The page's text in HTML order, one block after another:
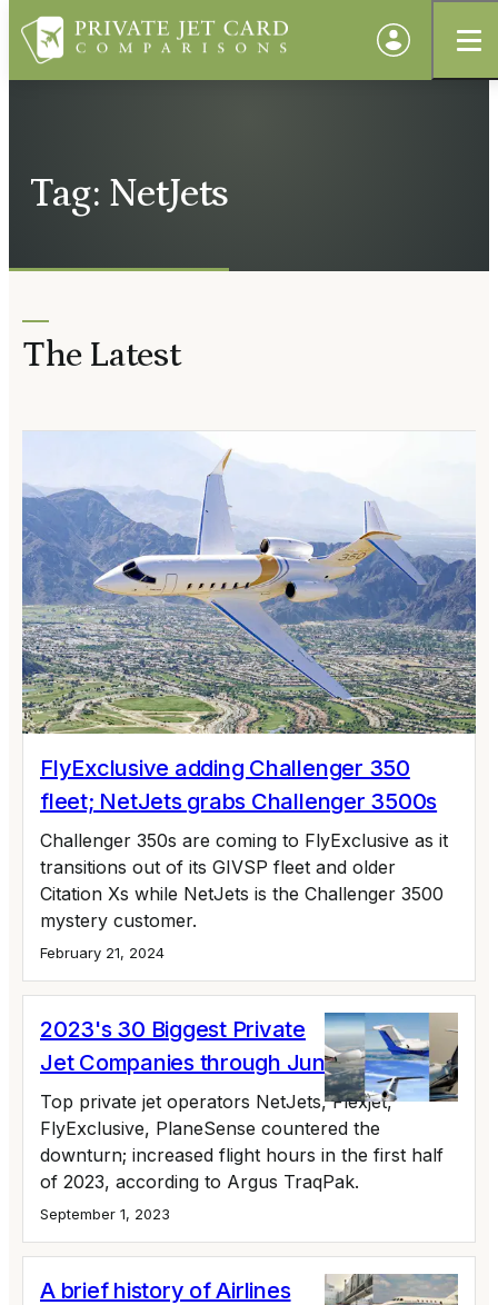
Tag: NetJets
The Latest
FlyExclusive adding Challenger 350
fleet; NetJets grabs Challenger 3500s
Challenger 350s are coming to FlyExclusive as it
transitions out of its GIVSP fleet and older
Citation Xs while NetJets is the Challenger 3500
mystery customer.
February 21, 2024
2023's 30 Biggest Private
Jet Companies through June
Top private jet operators NetJets, Flexjet,
FlyExclusive, PlaneSense countered the
downturn; increased flight hours in the first half
of 2023, according to Argus TraqPak.
September 1, 2023
A brief history of Airlines